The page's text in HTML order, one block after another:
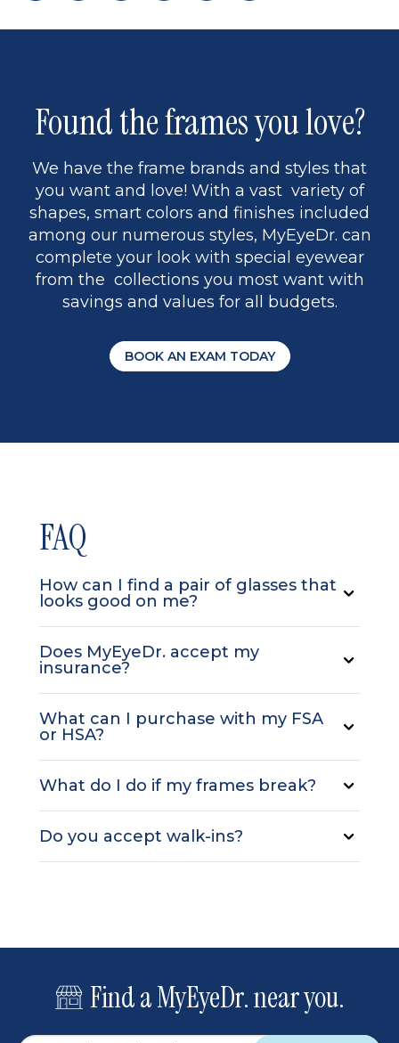
page
to
5
page
Found the frames you love?
We have the frame brands and styles that
you want and love! With a vast variety of
shapes, smart colors and finishes included
among our numerous styles, MyEyeDr. can
complete your look with special eyewear
from the collections you most want with
savings and values for all budgets.
BOOK AN EXAM TODAY
FAQ
How can I find a pair of glasses that
looks good on me?
Does MyEyeDr. accept my
insurance?
What can I purchase with my FSA
or HSA?
What do I do if my frames break?
Do you accept walk-ins?
Find a MyEyeDr. near you.